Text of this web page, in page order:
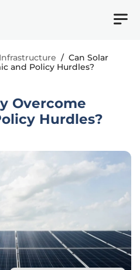
/ Can Solar
and Policy Hurdles?
Overcome
Hurdles?